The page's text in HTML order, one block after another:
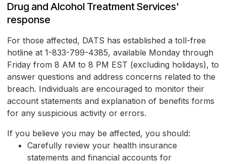
Drug and Alcohol Treatment Services'
response
For those affected, DATS has established a toll-free
hotline at 1-833-799-4385, available Monday through
Friday from 8 AM to 8 PM EST (excluding holidays), to
answer questions and address concerns related to the
breach. Individuals are encouraged to monitor their
account statements and explanation of benefits forms
for any suspicious activity or errors.
If you believe you may be affected, you should:
Carefully review your health insurance
statements and financial accounts for